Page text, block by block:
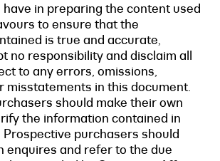
have in preparing the content used
to ensure that the
is true and accurate,
no responsibility and disclaim all
to any errors, omissions,
misstatements in this document.
should make their own
the information contained in
purchasers should
enquires and refer to the due